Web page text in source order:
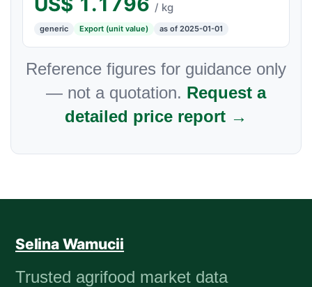
/ kg
generic Export (unit value) as of 2025-01-01
Reference figures for guidance only
— not a quotation. Request a
detailed price report →
Selina Wamucii
Trusted agrifood market data